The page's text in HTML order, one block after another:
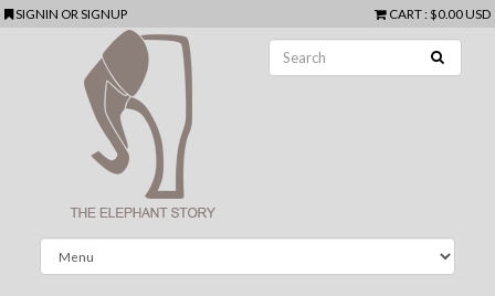
SIGNIN ORSIGNUP CART: $0.00 USD